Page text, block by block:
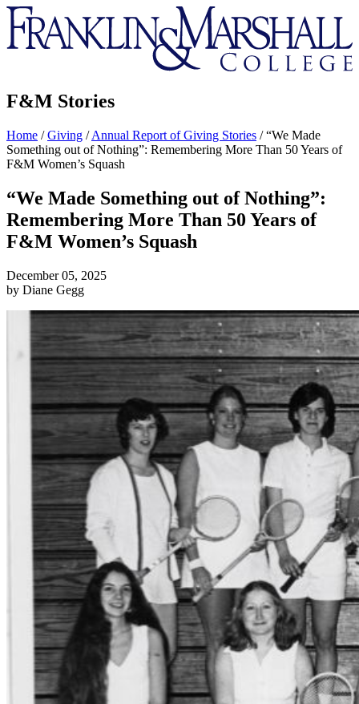
Franklin
&
Marshall
F&M Stories
Home /Giving /Annual Report of Giving Stories /“We Made
Something out of Nothing”: Remembering More Than 50 Years of
F&M Women’s Squash
“We Made Something out of Nothing”:
Remembering More Than 50 Years of
F&M Women’s Squash
December 05, 2025
by Diane Gegg